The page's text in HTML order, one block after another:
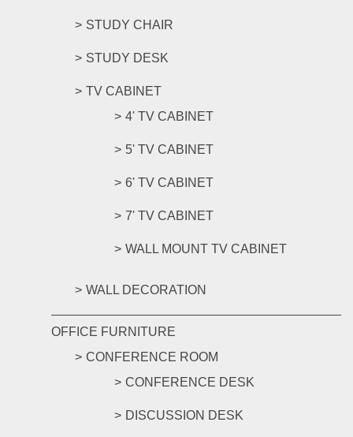
STUDY CHAIR
STUDY DESK
TV CABINET
4' TV CABINET
5' TV CABINET
6' TV CABINET
7' TV CABINET
WALL MOUNT TV CABINET
WALL DECORATION
OFFICE FURNITURE
CONFERENCE ROOM
CONFERENCE DESK
DISCUSSION DESK